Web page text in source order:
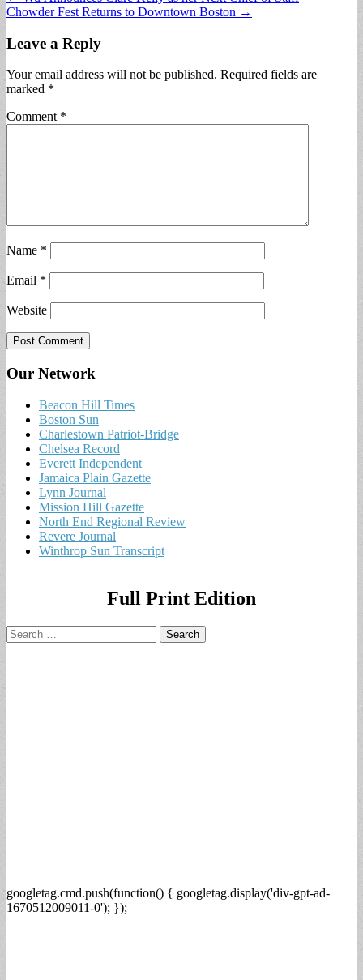
navigation
Chowder Fest Returns to Downtown Boston →
Leave a Reply
Your email address will not be published. Required fields are
marked *
Comment *
Name *
Email *
Website
Our Network
Beacon Hill Times
Boston Sun
Charlestown Patriot-Bridge
Chelsea Record
Everett Independent
Jamaica Plain Gazette
Lynn Journal
Mission Hill Gazette
North End Regional Review
Revere Journal
Winthrop Sun Transcript
Full Print Edition
Search
for:
googletag.cmd.push(function() { googletag.display('div-gpt-ad-
1670512009011-0'); });